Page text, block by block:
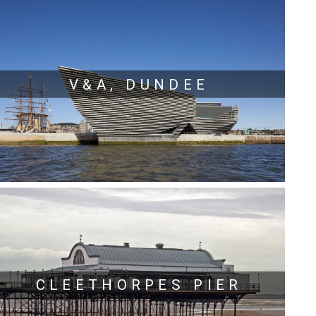
V&A, DUNDEE
CLEETHORPES PIER